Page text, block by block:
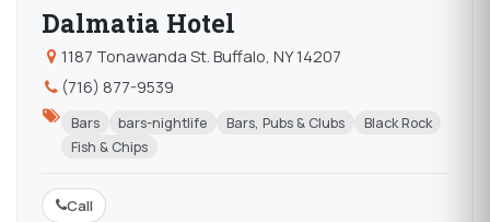
Dalmatia Hotel
1187 Tonawanda St. Buffalo, NY 14207
(716) 877-9539
Bars bars-nightlife Bars, Pubs & Clubs
Black Rock
Fish & Chips
Call